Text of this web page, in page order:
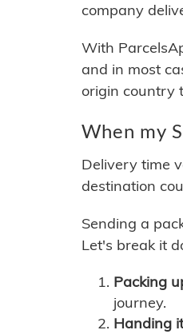
company
With
and in most
origin country
When my
Delivery time
destination
Sending a
Let's break it
Packing
journey.
Handing